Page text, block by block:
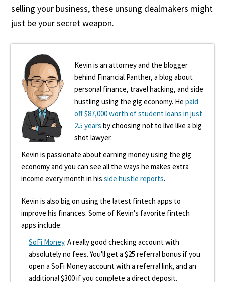
selling your business, these unsung dealmakers might
just be your secret weapon.
Kevin is an attorney and the blogger
behind Financial Panther, a blog about
personal finance, travel hacking, and side
hustling using the gig economy. Hepaid
off $87,000 worth of student loans in just
2.5 years by choosing not to live like a big
shot lawyer.
Kevin is passionate about earning money using the gig
economy and you can see all the ways he makes extra
income every month in hisside hustle reports.
Kevin is also big on using the latest fintech apps to
improve his finances. Some of Kevin's favorite fintech
apps include:
SoFi Money. A really good checking account with
absolutely no fees. You'll get a $25 referral bonus if you
open a SoFi Money account with a referral link, and an
additional $300 if you complete a direct deposit.